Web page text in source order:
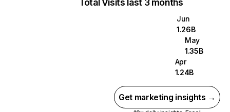
Total Visits last 3 months
Jun
1.26B
May
1.35B
Apr
1.24B
Get marketing insights →